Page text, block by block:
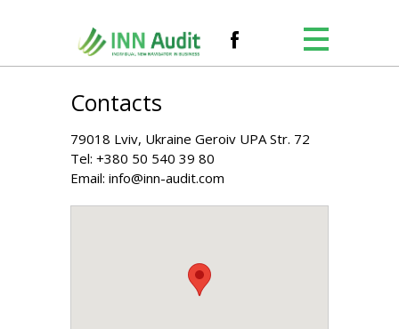
Contacts
79018 Lviv, Ukraine Geroiv UPA Str. 72
Tel: +380 50 540 39 80
Email: info@inn-audit.com